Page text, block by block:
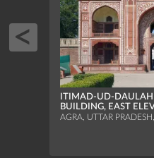
ITIMAD-UD-DAULAH
BUILDING, EAST
AGRA, UTTAR